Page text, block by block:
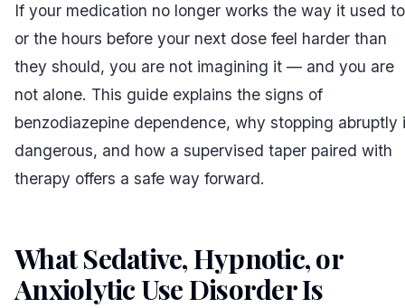
If your medication no longer works the way it used
or the hours before your next dose feel harder than
they should, you are not imagining it — and you are
not alone. This guide explains the signs of
benzodiazepine dependence, why stopping abruptly
dangerous, and how a supervised taper paired with
therapy offers a safe way forward.
What Sedative, Hypnotic, or
Anxiolytic Use Disorder Is